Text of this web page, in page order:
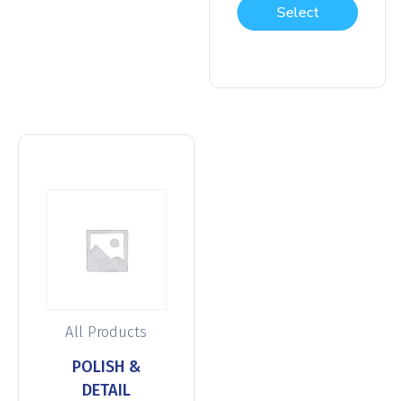
Select
All Products
POLISH &
DETAIL